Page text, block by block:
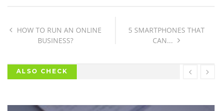
HOW TO RUN AN ONLINE
BUSINESS?
5 SMARTPHONES THAT
CAN...
ALSO CHECK